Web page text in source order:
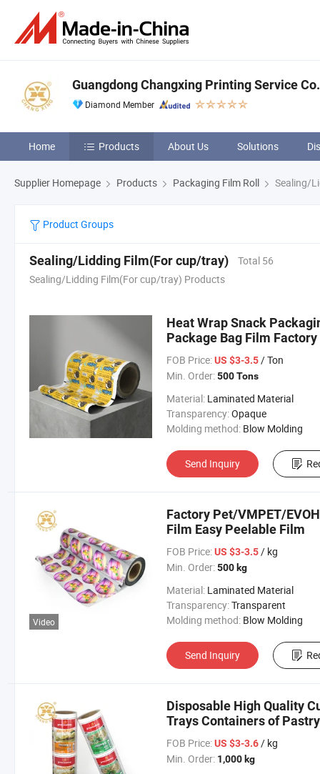
Guangdong Changxing Printing Service
Diamond Member
Home Products About Us Solutions
Supplier Homepage Products Packaging Film Roll Sealing/
Product Groups
Sealing/Lidding Film(For cup/tray)
Total 56
Sealing/Lidding Film(For cup/tray) Products
Heat Wrap Snack
Package Bag Film Factory
FOB Price: US $3-3.5/ Ton
Min. Order: 500 Tons
Material: Laminated Material
Transparency:Opaque
Molding method: Blow Molding
Send Inquiry
Video
Factory Pet/VMPET/
Film Easy Peelable Film
FOB Price: US $3-3.5/ kg
Min. Order: 500 kg
Material: Laminated Material
Transparency:Transparent
Molding method: Blow Molding
Send Inquiry
Disposable High Quality
Trays Containers of Pastry
FOB Price: US $3-3.6/ kg
Min. Order: 1,000 kg